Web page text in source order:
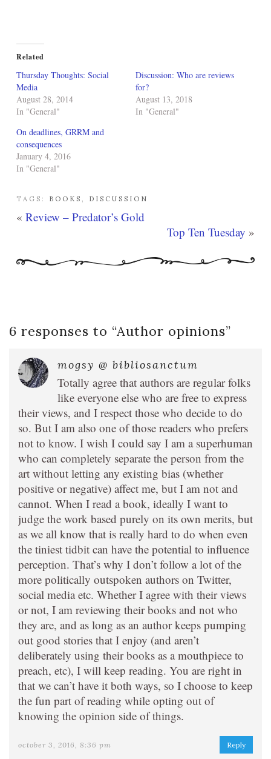
Related
Thursday Thoughts: Social
Media
August 28, 2014
In "General"
Discussion: Who are reviews
for?
August 13, 2018
In "General"
On deadlines, GRRM and
consequences
January 4, 2016
In "General"
TAGS: BOOKS , DISCUSSION
« Review – Predator’s Gold
Top Ten Tuesday »
6 responses to “Author opinions”
mogsy @ bibliosanctum
Totally agree that authors are regular folks
like everyone else who are free to express
their views, and I respect those who decide to do
so. But I am also one of those readers who prefers
not to know. I wish I could say I am a superhuman
who can completely separate the person from the
art without letting any existing bias (whether
positive or negative) affect me, but I am not and
cannot. When I read a book, ideally I want to
judge the work based purely on its own merits, but
as we all know that is really hard to do when even
the tiniest tidbit can have the potential to influence
perception. That’s why I don’t follow a lot of the
more politically outspoken authors on Twitter,
social media etc. Whether I agree with their views
or not, I am reviewing their books and not who
they are, and as long as an author keeps pumping
out good stories that I enjoy (and aren’t
deliberately using their books as a mouthpiece to
preach, etc), I will keep reading. You are right in
that we can’t have it both ways, so I choose to keep
the fun part of reading while opting out of
knowing the opinion side of things.
october 3, 2016, 8:36 pm Reply